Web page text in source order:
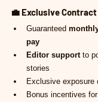
💼 Exclusive
Guaranteed
pay
Editor support to
stories
Exclusive exposure
Bonus incentives